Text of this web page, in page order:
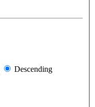
Descending